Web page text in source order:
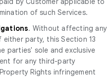
of such Services.
. Without affecting any
party, this Section 13
parties' sole and exclusive
for any third-party
Rights infringement